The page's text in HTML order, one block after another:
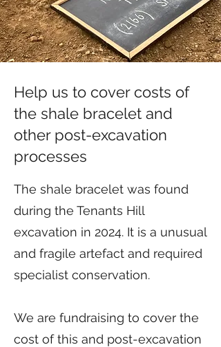
Help us to cover costs of
the shale bracelet and
other post-excavation
processes
​The shale bracelet was found
during the Tenants Hill
excavation in 2024. It is a unusual
and fragile artefact and required
specialist conservation.
We are fundraising to cover the
cost of this and post-excavation